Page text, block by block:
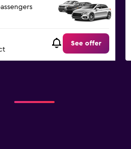
See offer